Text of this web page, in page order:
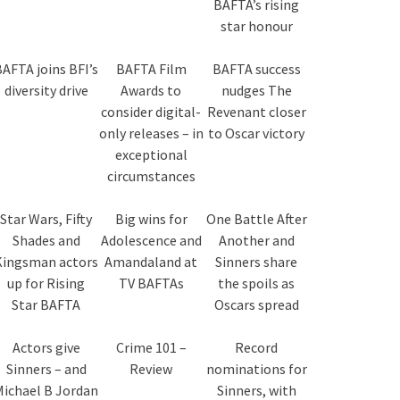
BAFTA’s rising
star honour
joins BFI’s
diversity drive
BAFTA Film
Awards to
consider digital-
only releases – in
exceptional
circumstances
BAFTA success
nudges The
Revenant closer
to Oscar victory
Star Wars, Fifty
Shades and
actors
up for Rising
Star BAFTA
Big wins for
Adolescence and
Amandaland at
TV BAFTAs
One Battle After
Another and
Sinners share
the spoils as
Oscars spread
Actors give
Sinners – and
B Jordan
Crime 101 –
Review
Record
nominations for
Sinners, with